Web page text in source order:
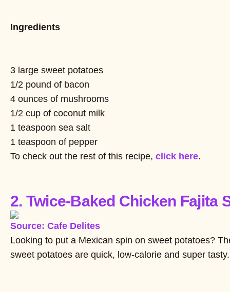
Ingredients
3 large sweet potatoes
1/2 pound of bacon
4 ounces of mushrooms
1/2 cup of coconut milk
1 teaspoon sea salt
1 teaspoon of pepper
To check out the rest of this recipe, click here.
2. Twice-Baked Chicken Fajita
Source: Cafe Delites
Looking to put a Mexican spin on sweet potatoes?
sweet potatoes are quick, low-calorie and super tasty.